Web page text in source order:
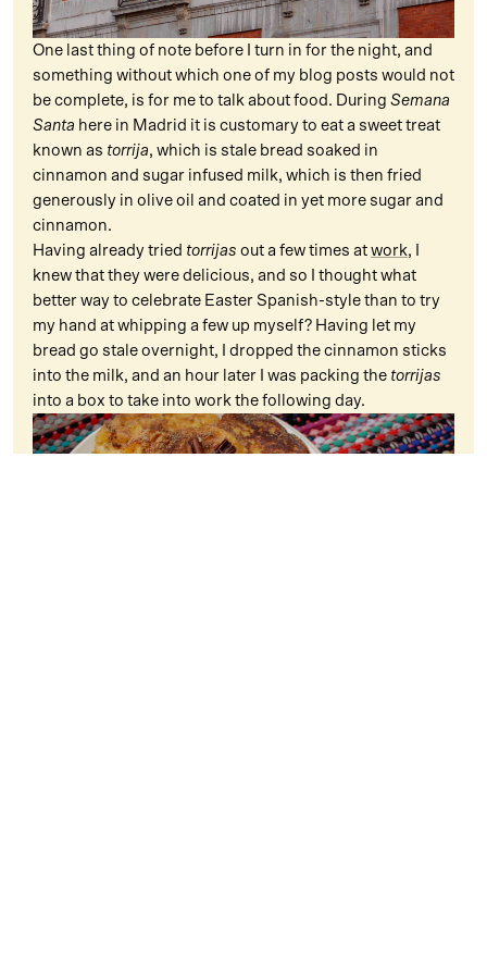
One last thing of note before I turn in for the night, and
something without which one of my blog posts would not
be complete, is for me to talk about food. During Semana
Santa here in Madrid it is customary to eat a sweet treat
known as torrija, which is stale bread soaked in
cinnamon and sugar infused milk, which is then fried
generously in olive oil and coated in yet more sugar and
cinnamon.
Having already tried torrijas out a few times at work, I
knew that they were delicious, and so I thought what
better way to celebrate Easter Spanish-style than to try
my hand at whipping a few up myself? Having let my
bread go stale overnight, I dropped the cinnamon sticks
into the milk, and an hour later I was packing the torrijas
into a box to take into work the following day.